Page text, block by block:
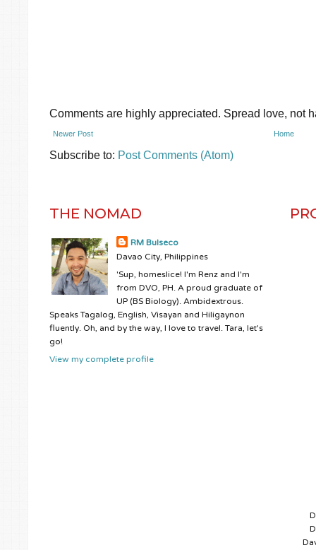
Comments are highly appreciated. Spread love, not
Newer Post Home
Subscribe to: Post Comments (Atom)
THE NOMAD
RM Bulseco
Davao City, Philippines
'Sup, homeslice! I'm Renz and I'm
from DVO, PH. A proud graduate of
UP (BS Biology). Ambidextrous.
Speaks Tagalog, English, Visayan and Hiligaynon
fluently. Oh, and by the way, I love to travel. Tara, let's
go!
View my complete profile